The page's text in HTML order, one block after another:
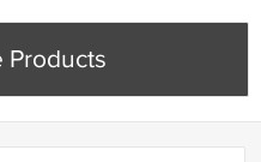
Products